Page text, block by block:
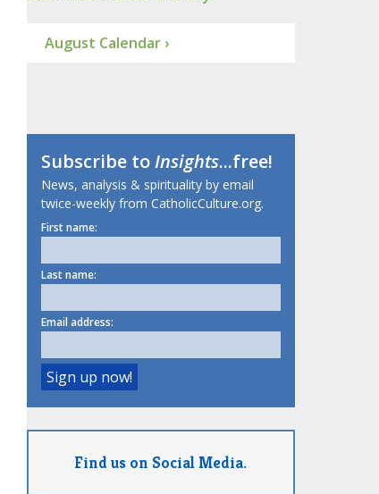
August Calendar ›
Subscribe toInsights...free!
News, analysis & spirituality by email
twice-weekly from CatholicCulture.org.
First name:
Last name:
Email address:
Find us on Social Media.